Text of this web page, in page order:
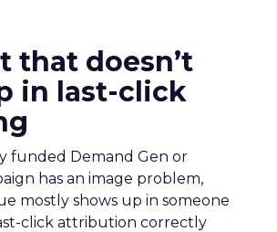
that doesn’t
in last-click
funded Demand Gen or
has an image problem,
mostly shows up in someone
click attribution correctly